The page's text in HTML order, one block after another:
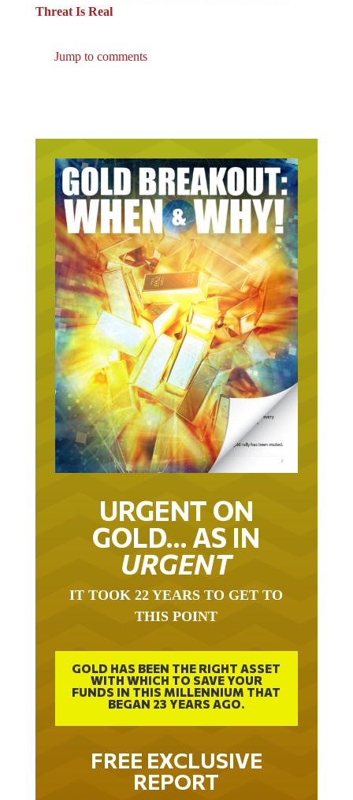
Threat Is Real
Jump to comments
URGENT ON
GOLD… AS IN
URGENT
IT TOOK 22 YEARS TO GET TO
THIS POINT
GOLD HAS BEEN THE RIGHT ASSET
WITH WHICH TO SAVE YOUR
FUNDS IN THIS MILLENNIUM THAT
BEGAN 23 YEARS AGO.
FREE EXCLUSIVE
REPORT